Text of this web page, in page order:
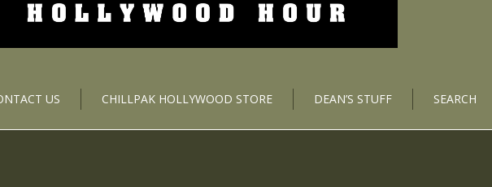
US CHILLPAK HOLLYWOOD STORE DEAN’S STUFF SEARCH